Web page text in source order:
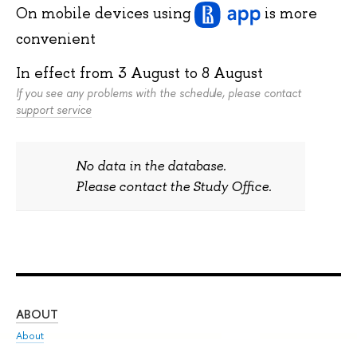
On mobile devices using
is more
convenient
In effect from 3 August to 8 August
If you see any problems with the schedule, please contact
support service
No data in the database.
Please contact the Study Office.
ABOUT
About